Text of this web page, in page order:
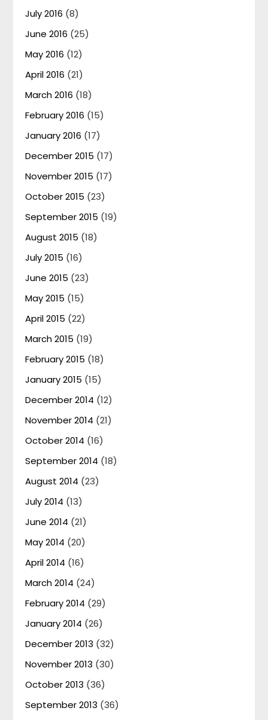
July 2016 (8)
June 2016 (25)
May 2016 (12)
April 2016 (21)
March 2016 (18)
February 2016 (15)
January 2016 (17)
December 2015 (17)
November 2015 (17)
October 2015 (23)
September 2015 (19)
August 2015 (18)
July 2015 (16)
June 2015 (23)
May 2015 (15)
April 2015 (22)
March 2015 (19)
February 2015 (18)
January 2015 (15)
December 2014 (12)
November 2014 (21)
October 2014 (16)
September 2014 (18)
August 2014 (23)
July 2014 (13)
June 2014 (21)
May 2014 (20)
April 2014 (16)
March 2014 (24)
February 2014 (29)
January 2014 (26)
December 2013 (32)
November 2013 (30)
October 2013 (36)
September 2013 (36)